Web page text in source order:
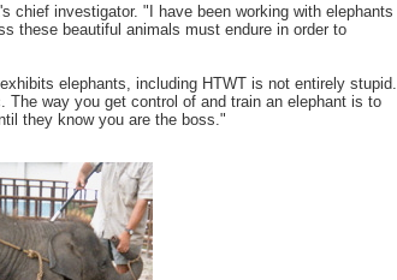
chief investigator. "I have been working with elephants
these beautiful animals must endure in order to
elephants, including HTWT is not entirely stupid.
way you get control of and train an elephant is to
they know you are the boss."